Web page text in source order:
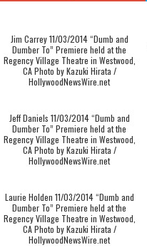
Jim Carrey 11/03/2014 “Dumb and
Dumber To” Premiere held at the
Regency Village Theatre in Westwood,
CA Photo by Kazuki Hirata /
HollywoodNewsWire.net
Jeff Daniels 11/03/2014 “Dumb and
Dumber To” Premiere held at the
Regency Village Theatre in Westwood,
CA Photo by Kazuki Hirata /
HollywoodNewsWire.net
Laurie Holden 11/03/2014 “Dumb and
Dumber To” Premiere held at the
Regency Village Theatre in Westwood,
CA Photo by Kazuki Hirata /
HollywoodNewsWire.net